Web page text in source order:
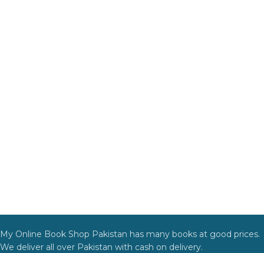
My Online Book Shop Pakistan has many books at good prices.
We deliver all over Pakistan with cash on delivery.